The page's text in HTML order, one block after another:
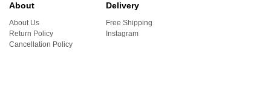
About
About Us
Return Policy
Cancellation Policy
Delivery
Free Shipping
Instagram